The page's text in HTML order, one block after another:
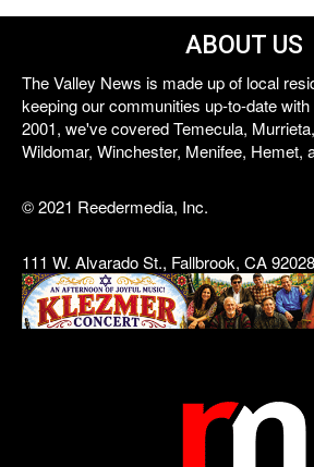
ABOUT US
The Valley News is made up of local
keeping our communities up-to-date
2001, we've covered Temecula,
Wildomar, Winchester, Menifee, Hemet,
© 2021 Reedermedia, Inc.
111 W. Alvarado St., Fallbrook, CA